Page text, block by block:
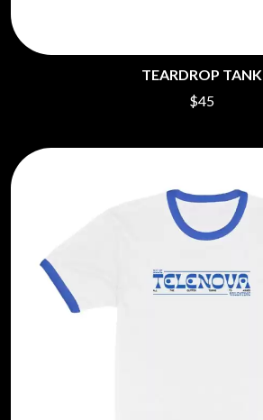
TEARDROP TANK
$45